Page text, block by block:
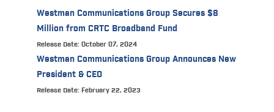
Westman Communications Group Secures $8
Million from CRTC Broadband Fund
Release Date: October 07, 2024
Westman Communications Group Announces New
President & CEO
Release Date: February 22, 2023